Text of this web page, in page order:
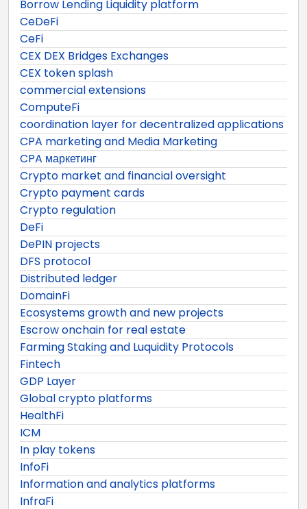
Borrow Lending Liquidity platform
CeDeFi
CeFi
CEX DEX Bridges Exchanges
CEX token splash
commercial extensions
ComputeFi
coordination layer for decentralized applications
CPA marketing and Media Marketing
CPA маркетинг
Crypto market and financial oversight
Crypto payment cards
Crypto regulation
DeFi
DePIN projects
DFS protocol
Distributed ledger
DomainFi
Ecosystems growth and new projects
Escrow onchain for real estate
Farming Staking and Luquidity Protocols
Fintech
GDP Layer
Global crypto platforms
HealthFi
ICM
In play tokens
InfoFi
Information and analytics platforms
InfraFi